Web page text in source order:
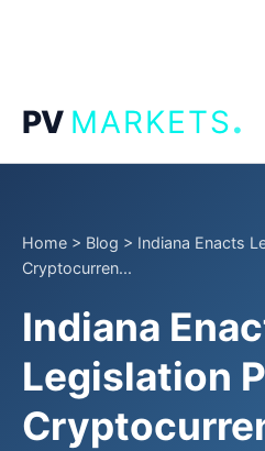
PV MARKETS.
Home > Blog > Indiana Enacts
Cryptocurren...
Indiana
Legislation